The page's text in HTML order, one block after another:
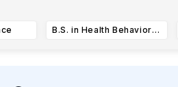
B.S. in Health Behavior and Fitness